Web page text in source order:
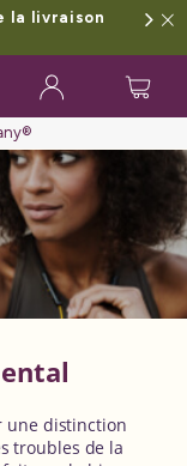
la livraison
une distinction
troubles de la